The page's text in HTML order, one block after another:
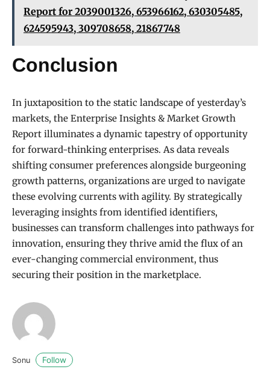
Report for 2039001326, 653966162, 630305485,
624595943, 309708658, 21867748
Conclusion
In juxtaposition to the static landscape of yesterday’s
markets, the Enterprise Insights & Market Growth
Report illuminates a dynamic tapestry of opportunity
for forward-thinking enterprises. As data reveals
shifting consumer preferences alongside burgeoning
growth patterns, organizations are urged to navigate
these evolving currents with agility. By strategically
leveraging insights from identified identifiers,
businesses can transform challenges into pathways for
innovation, ensuring they thrive amid the flux of an
ever-changing commercial environment, thus
securing their position in the marketplace.
Sonu Follow